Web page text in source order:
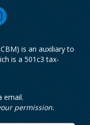
is an auxiliary to
is a 501c3 tax-
email.
permission.